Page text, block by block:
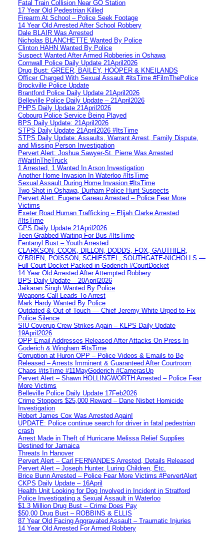
Fatal Train Collision Near GO Station
17 Year Old Pedestrian Killed
Firearm At School – Police Seek Footage
14 Year Old Arrested After School Robbery
Dale BLAIR Was Arrested
Nicholas BLANCHETTE Wanted By Police
Clinton HAHN Wanted By Police
Suspect Wanted After Armed Robberies in Oshawa
Cornwall Police Daily Update 21April2026
Drug Bust: GREER, BAILEY, HOOPER & KNEILANDS
Officer Charged With Sexual Assault #itsTime #FilmThePolice
Brockville Police Update
Brantford Police Daily Update 21April2026
Belleville Police Daily Update – 21April2026
PHPS Daily Update 21April2026
Cobourg Police Service Being Played
BPS Daily Update: 21April2026
STPS Daily Update 21April2026 #ItsTime
STPS Daily Update: Assaults, Warrant Arrest, Family Dispute,
and Missing Person Investigation
Pervert Alert: Joshua Sawyer-St. Pierre Was Arrested
#WaitInTheTruck
1 Arrested, 1 Wanted In Arson Investigation
Another Home Invasion In Waterloo #ItsTime
Sexual Assault During Home Invasion #ItsTime
Two Shot in Oshawa, Durham Police Hunt Suspects
Pervert Alert: Eugene Gareau Arrested – Police Fear More
Victims
Exeter Road Human Trafficking – Elijah Clarke Arrested
#ItsTime
GPS Daily Update 21April2026
Teen Grabbed Waiting For Bus #ItsTime
Fentanyl Bust – Youth Arrested
CLARKSON, COOK, DILLON, DODDS, FOX, GAUTHIER,
O’BRIEN, POISSON, SCHIESTEL, SOUTHGATE-NICHOLLS —
Full Court Docket Packed in Goderich #CourtDocket
14 Year Old Arrested After Attempted Robbery
BPS Daily Update – 20April2026
Jaikaran Singh Wanted By Police
Weapons Call Leads To Arrest
Mark Hardy Wanted By Police
Outdated & Out of Touch — Chief Jeremy White Urged to Fix
Police Silence
SIU Coverup Crew Strikes Again – KLPS Daily Update
19April2026
OPP Email Addresses Released After Attacks On Press In
Goderich & Wingham #itsTime
Corruption at Huron OPP – Police Videos & Emails to Be
Released – Arrests Imminent & Guaranteed After Courtroom
Chaos #itsTime #11MayGoderich #CamerasUp
Pervert Alert – Shawn HOLLINGWORTH Arrested – Police Fear
More Victims
Belleville Police Daily Update 17Feb2026
Crime Stoppers $25,000 Reward – Dane Nisbet Homicide
Investigation
Robert James Cox Was Arrested Again!
UPDATE: Police continue search for driver in fatal pedestrian
crash
Arrest Made in Theft of Hurricane Melissa Relief Supplies
Destined for Jamaica
Threats In Hanover
Pervert Alert – Carl FERNANDES Arrested, Details Released
Pervert Alert – Joseph Hunter, Luring Children, Etc.
Brice Bunn Arrested – Police Fear More Victims #PervertAlert
CKPS Daily Update – 16April
Health Unit Looking for Dog Involved in Incident in Stratford
Police Investigating a Sexual Assault in Waterloo
$1.3 Million Drug Bust – Crime Does Pay
$50,00 Drug Bust – ROBBINS & ELLIS
87 Year Old Facing Aggravated Assault – Traumatic Injuries
14 Year Old Arrested For Armed Robbery